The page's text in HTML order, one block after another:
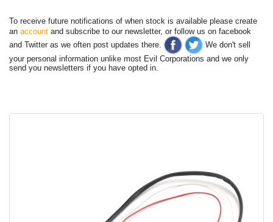
To receive future notifications of when stock is available please create
an account and subscribe to our newsletter, or follow us on facebook
and Twitter as we often post updates there.
We don't sell
your personal information unlike most Evil Corporations and we only
send you newsletters if you have opted in.